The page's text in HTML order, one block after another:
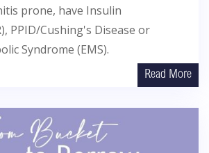
prone, have Insulin
PPID/Cushing's Disease or
Syndrome (EMS).
Read More